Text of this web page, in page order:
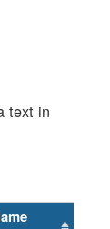
text in